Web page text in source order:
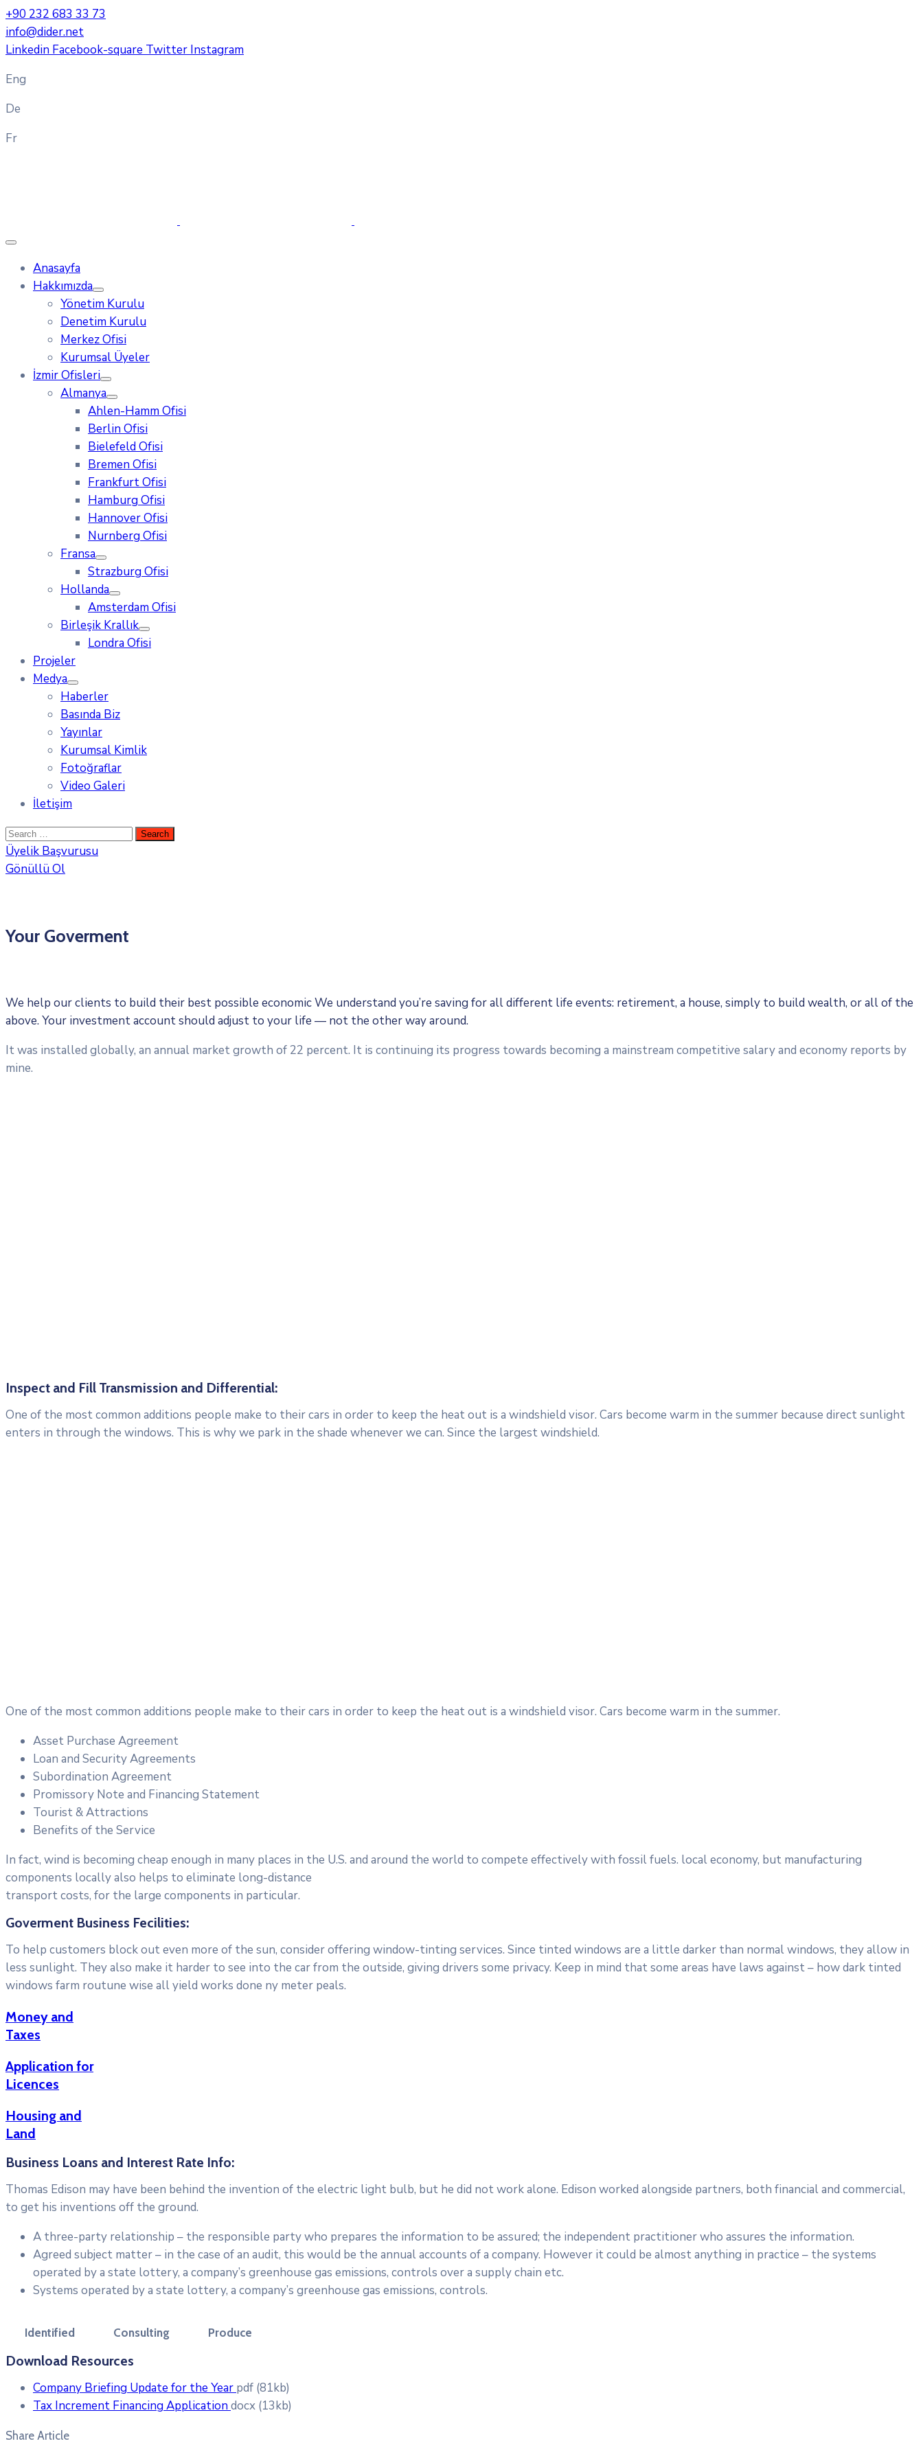
+90 232 683 33 73
info@dider.net
Linkedin Facebook-square Twitter Instagram
Eng
De
Fr
Anasayfa
Hakkımızda
Yönetim Kurulu
Denetim Kurulu
Merkez Ofisi
Kurumsal Üyeler
İzmir Ofisleri
Almanya
Ahlen-Hamm Ofisi
Berlin Ofisi
Bielefeld Ofisi
Bremen Ofisi
Frankfurt Ofisi
Hamburg Ofisi
Hannover Ofisi
Nurnberg Ofisi
Fransa
Strazburg Ofisi
Hollanda
Amsterdam Ofisi
Birleşik Krallık
Londra Ofisi
Projeler
Medya
Haberler
Basında Biz
Yayınlar
Kurumsal Kimlik
Fotoğraflar
Video Galeri
İletişim
Üyelik Başvurusu
Gönüllü Ol
Your Goverment
We help our clients to build their best possible economic We understand you’re saving for all different life events: retirement, a house, simply to build wealth, or all of the
above. Your investment account should adjust to your life — not the other way around.
It was installed globally, an annual market growth of 22 percent. It is continuing its progress towards becoming a mainstream competitive salary and economy reports by
mine.
Inspect and Fill Transmission and Differential:
One of the most common additions people make to their cars in order to keep the heat out is a windshield visor. Cars become warm in the summer because direct sunlight
enters in through the windows. This is why we park in the shade whenever we can. Since the largest windshield.
One of the most common additions people make to their cars in order to keep the heat out is a windshield visor. Cars become warm in the summer.
Asset Purchase Agreement
Loan and Security Agreements
Subordination Agreement
Promissory Note and Financing Statement
Tourist & Attractions
Benefits of the Service
In fact, wind is becoming cheap enough in many places in the U.S. and around the world to compete effectively with fossil fuels. local economy, but manufacturing
components locally also helps to eliminate long-distance
transport costs, for the large components in particular.
Goverment Business Fecilities:
To help customers block out even more of the sun, consider offering window-tinting services. Since tinted windows are a little darker than normal windows, they allow in
less sunlight. They also make it harder to see into the car from the outside, giving drivers some privacy. Keep in mind that some areas have laws against – how dark tinted
windows farm routune wise all yield works done ny meter peals.
Money and
Taxes
Application for
Licences
Housing and
Land
Business Loans and Interest Rate Info:
Thomas Edison may have been behind the invention of the electric light bulb, but he did not work alone. Edison worked alongside partners, both financial and commercial,
to get his inventions off the ground.
A three-party relationship – the responsible party who prepares the information to be assured; the independent practitioner who assures the information.
Agreed subject matter – in the case of an audit, this would be the annual accounts of a company. However it could be almost anything in practice – the systems
operated by a state lottery, a company’s greenhouse gas emissions, controls over a supply chain etc.
Systems operated by a state lottery, a company’s greenhouse gas emissions, controls.
Identified Consulting Produce
Download Resources
Company Briefing Update for the Year pdf (81kb)
Tax Increment Financing Applicationdocx (13kb)
Share Article